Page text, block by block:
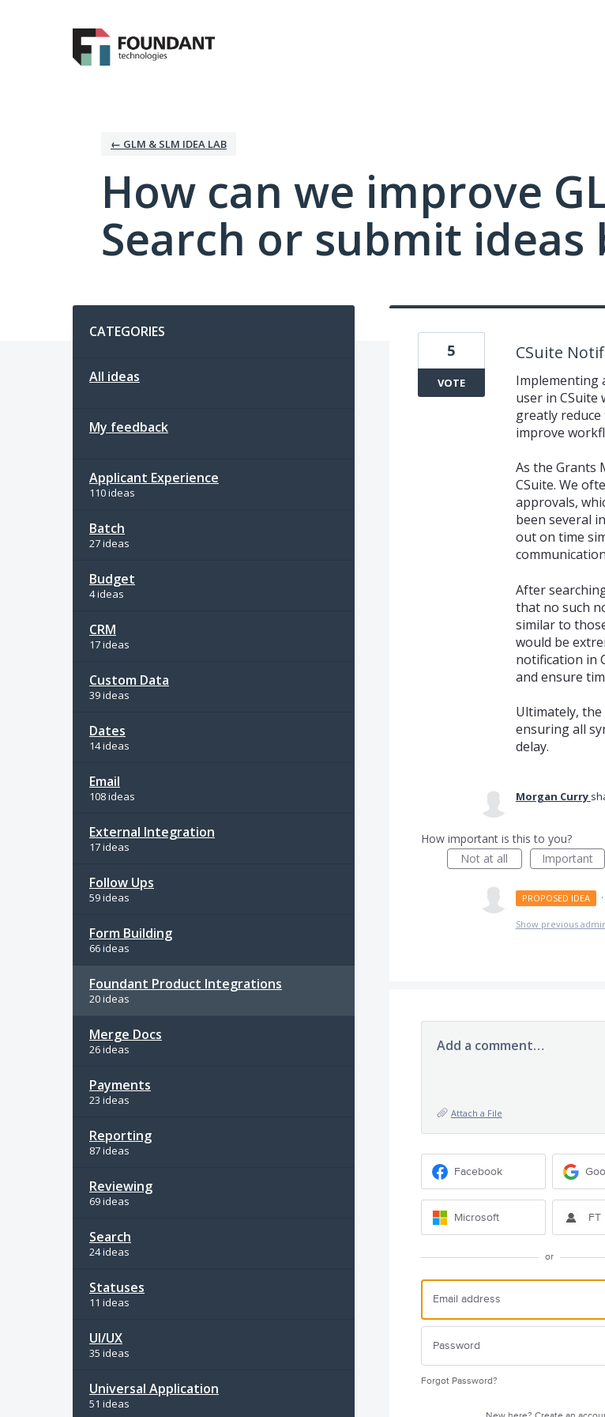
← GLM & SLM IDEA LAB
How can we improve
Search or submit ideas
CATEGORIES
All ideas
My feedback
Applicant Experience
110 ideas
Batch
27 ideas
Budget
4 ideas
CRM
17 ideas
Custom Data
39 ideas
Dates
14 ideas
Email
108 ideas
External Integration
17 ideas
Follow Ups
59 ideas
Form Building
66 ideas
Foundant Product Integrations
20 ideas
Merge Docs
26 ideas
Payments
23 ideas
Reporting
87 ideas
Reviewing
69 ideas
Search
24 ideas
Statuses
11 ideas
UI/UX
35 ideas
Universal Application
51 ideas
CSuite
Implementing
user in CSuite
greatly
improve
As the Grants
CSuite. We
approvals,
been several
out on time
After
that no such
similar to
would be
notification in
and ensure
Ultimately, the
ensuring all
delay.
5
VOTE
Morgan Curry
How important is this to you?
Not at all
Important
PROPOSED IDEA ·
Show previous
Add a comment…
Attach a File
Facebook
Microsoft FT
or
Forgot Password?